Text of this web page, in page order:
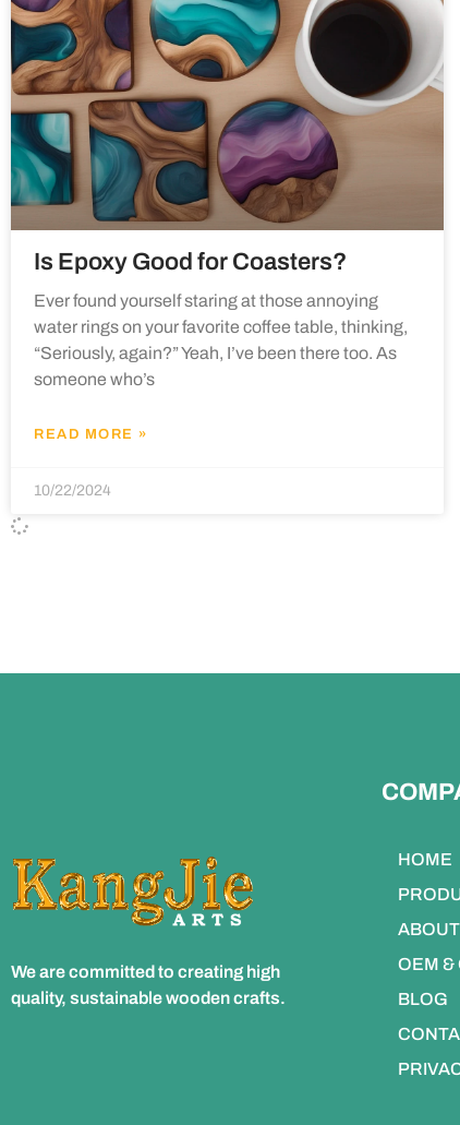
Is Epoxy Good for Coasters?
Ever found yourself staring at those annoying
water rings on your favorite coffee table, thinking,
“Seriously, again?” Yeah, I’ve been there too. As
someone who’s
READ MORE »
10/22/2024
We are committed to creating high
quality, sustainable wooden crafts.
HOME
OEM &
BLOG